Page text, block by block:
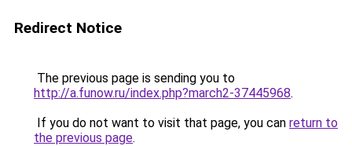
Redirect Notice
The previous page is sending you to
http://a.funow.ru/index.php?march2-37445968.
If you do not want to visit that page, you can return to
the previous page.